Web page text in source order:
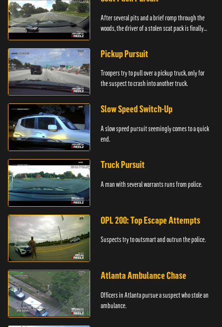
After several pits and a brief romp through the
woods, the driver of a stolen scat pack is finally
Pickup Pursuit
Troopers try to pull over a pickup truck, only for
the suspect to crash into another truck.
Slow Speed Switch-Up
A slow speed pursuit seemingly comes to a quick
end.
Truck Pursuit
A man with several warrants runs from police.
OPL 200: Top Escape Attempts
Suspects try to outsmart and outrun the police.
Atlanta Ambulance Chase
Officers in Atlanta pursue a suspect who stole an
ambulance.